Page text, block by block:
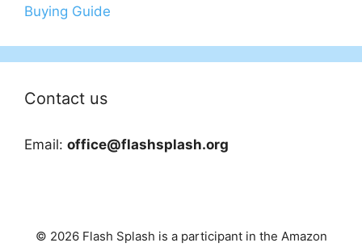
Buying Guide
Contact us
Email: office@flashsplash.org
© 2026 Flash Splash is a participant in the Amazon